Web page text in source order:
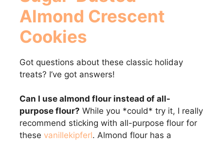
Almond Crescent
Cookies
Got questions about these classic holiday
treats? I’ve got answers!
Can I use almond flour instead of all-
purpose flour? While you *could* try it, I really
recommend sticking with all-purpose flour for
these vanillekipferl. Almond flour has a